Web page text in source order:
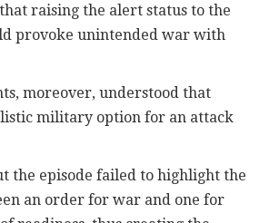
raising the alert status to the
provoke unintended war with
moreover, understood that
military option for an attack
the episode failed to highlight the
an order for war and one for